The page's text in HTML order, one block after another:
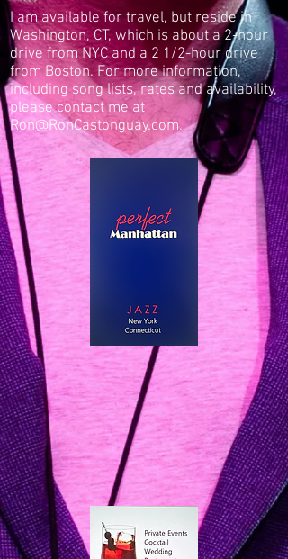
I am available for travel, but reside in
Washington, CT, which is about a 2-hour
drive from NYC and a 2 1/2-hour drive
from Boston. For more information,
including song lists, rates and availability,
please contact me at
Ron@RonCastonguay.com.